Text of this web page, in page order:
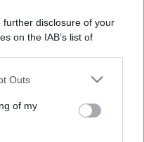
disclosure of your
on the IAB’s list of
by us to third parties
one or more Google
Outs
of my